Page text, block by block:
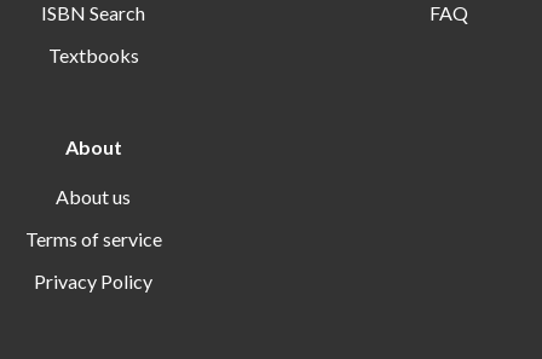
ISBN Search
Textbooks
FAQ
About
About us
Terms of service
Privacy Policy